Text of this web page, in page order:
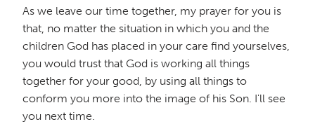
As we leave our time together, my prayer for you is
that, no matter the situation in which you and the
children God has placed in your care find yourselves,
you would trust that God is working all things
together for your good, by using all things to
conform you more into the image of his Son. I'll see
you next time.